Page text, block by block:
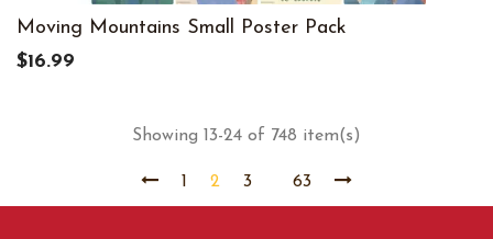
Moving Mountains Small Poster Pack
$16.99
Showing 13-24 of 748 item(s)
1 2 3 63